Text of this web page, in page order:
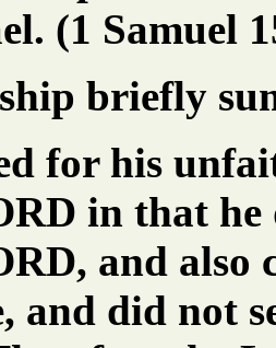
(1 Samuel
briefly
for his
in that he
and also
and did not